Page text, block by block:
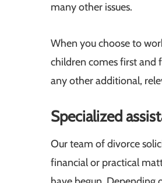
many other issues.
When you choose to
children comes first and
any other additional,
Specialized
Our team of divorce
financial or practical